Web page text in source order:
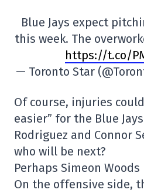
Blue Jays expect
this week. The
https://t.co/
— Toronto Star
Of course, injuries
easier” for the Blue
Rodriguez and Connor
who will be next?
Perhaps Simeon
On the offensive side,